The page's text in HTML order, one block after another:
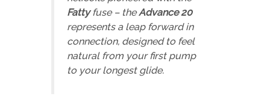
Fattyfuse– theAdvance 20
represents a leap forward in
connection, designed to feel
natural from your first pump
to your longest glide.